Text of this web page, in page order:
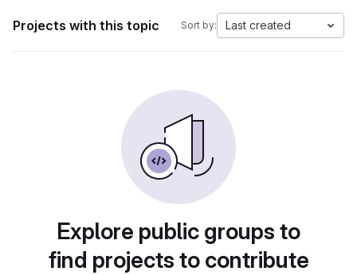
Projects with this topic Sort by: Last created
Explore public groups to
find projects to contribute